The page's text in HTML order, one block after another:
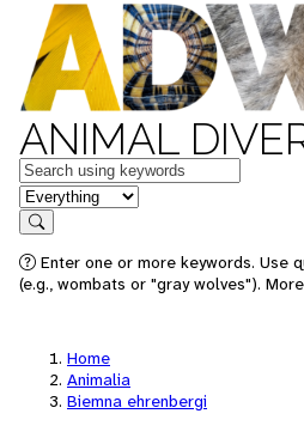
ANIMAL
Keywords
in feature
Search
Enter one or more keywords. Use
(e.g., wombats or "gray wolves").
Home
Animalia
Biemna ehrenbergi